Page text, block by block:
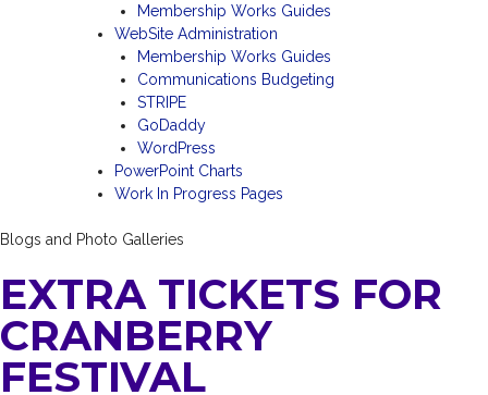
Membership Works Guides
WebSite Administration
Membership Works Guides
Communications Budgeting
STRIPE
GoDaddy
WordPress
PowerPoint Charts
Work In Progress Pages
Blogs and Photo Galleries
EXTRA TICKETS FOR
CRANBERRY
FESTIVAL